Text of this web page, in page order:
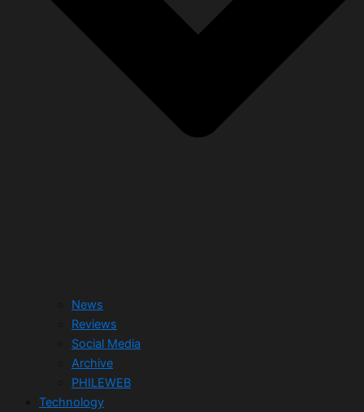
News
Reviews
Social Media
Archive
PHILEWEB
Technology